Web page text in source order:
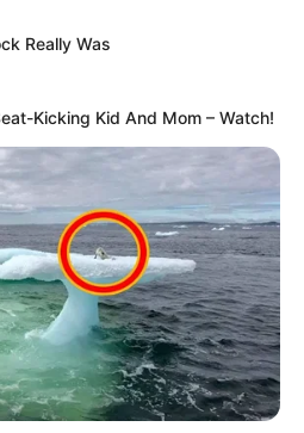
Really Was
Kicking Kid And Mom – Watch!